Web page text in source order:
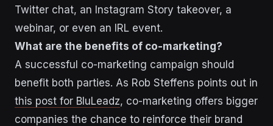
Twitter chat, an Instagram Story takeover, a
webinar, or even an IRL event.
What are the benefits of co-marketing?
A successful co-marketing campaign should
benefit both parties. As Rob Steffens points out in
this post for BluLeadz, co-marketing offers bigger
companies the chance to reinforce their brand